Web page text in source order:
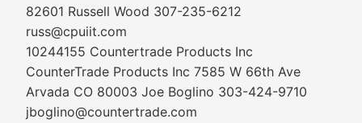
82601 Russell Wood 307-235-6212
russ@cpuiit.com
10244155 Countertrade Products Inc
CounterTrade Products Inc 7585 W 66th Ave
Arvada CO 80003 Joe Boglino 303-424-9710
jboglino@countertrade.com